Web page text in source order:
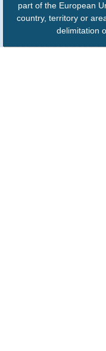
part of the European
country, territory or
delimitation